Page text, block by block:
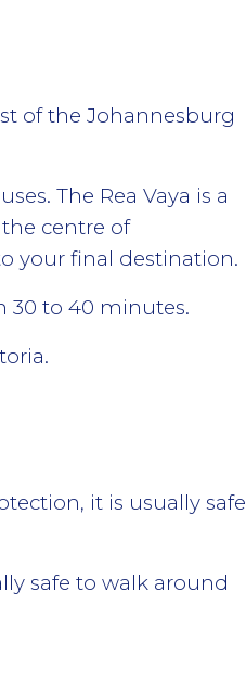
of the Johannesburg
The Rea Vaya is a
centre of
your final destination.
30 to 40 minutes.
it is usually safe
safe to walk around